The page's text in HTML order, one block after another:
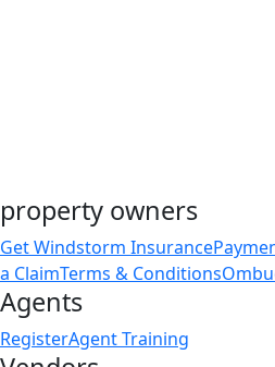
property owners
Get Windstorm Insurance
a ClaimTerms & Conditions
Agents
RegisterAgent Training